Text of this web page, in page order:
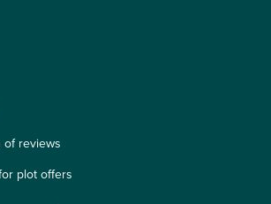
of reviews
plot offers